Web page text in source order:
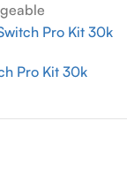
Pro Kit 30k
Pro Kit 30k